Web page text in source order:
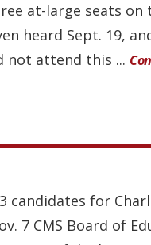
at-large seats
heard Sept. 19,
not attend this ...
candidates for
7 CMS Board of